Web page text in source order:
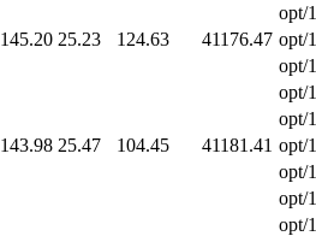
opt/1
145.20 25.23 124.63 41176.47 opt/1
opt/1
opt/1
opt/1
143.98 25.47 104.45 41181.41 opt/1
opt/1
opt/1
opt/1